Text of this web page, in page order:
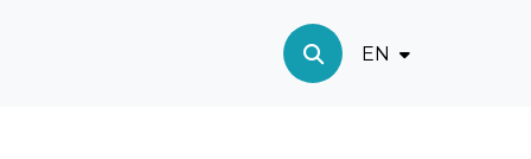
EN